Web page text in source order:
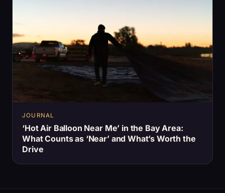
JOURNAL
‘Hot Air Balloon Near Me’ in the Bay Area:
What Counts as ‘Near’ and What’s Worth the
Drive